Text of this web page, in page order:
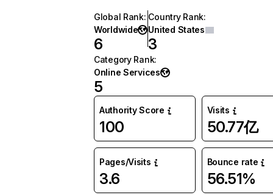
Global Rank:
Worldwide
6
Country Rank:
United States
3
Category Rank:
Online Services
5
Authority Score
100
Visits
50.77亿
Pages/Visits
3.6
Bounce rate
56.51%